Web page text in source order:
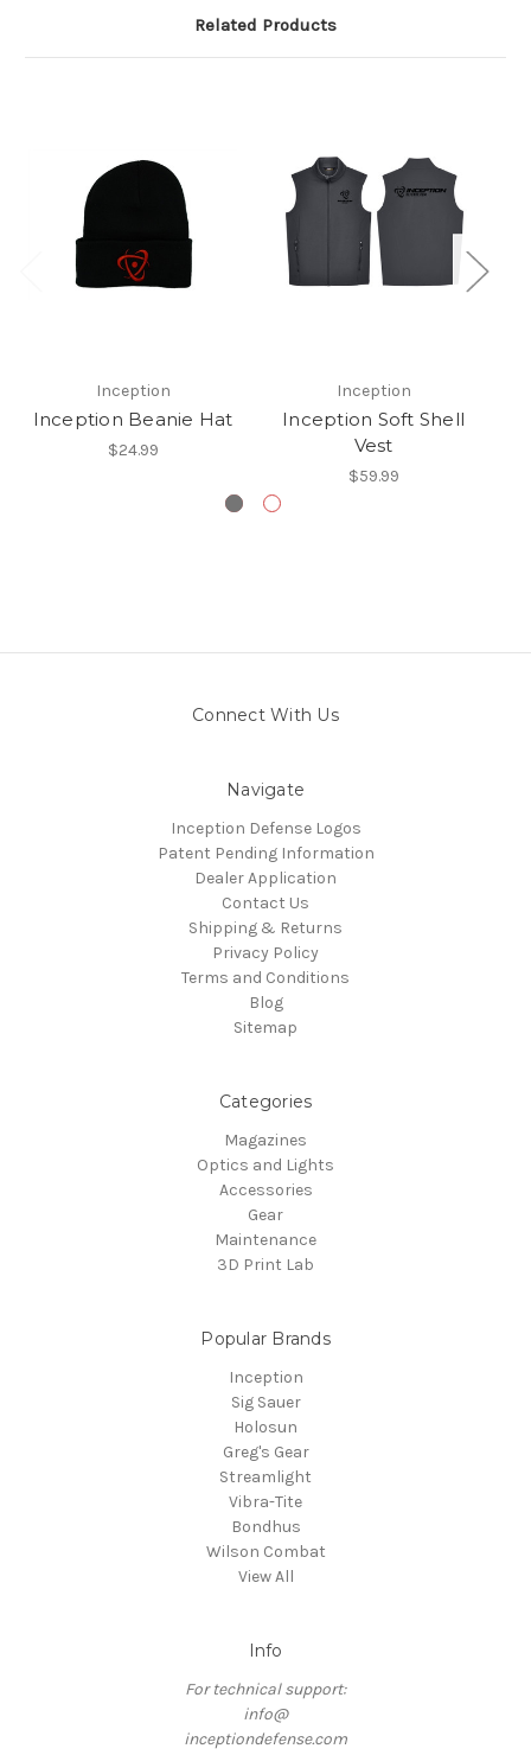
Related Products
Inception
Inception Beanie Hat
$24.99
Inception
Inception Soft Shell
Vest
$59.99
Connect With Us
Navigate
Inception Defense Logos
Patent Pending Information
Dealer Application
Contact Us
Shipping & Returns
Privacy Policy
Terms and Conditions
Blog
Sitemap
Categories
Magazines
Optics and Lights
Accessories
Gear
Maintenance
3D Print Lab
Popular Brands
Inception
Sig Sauer
Holosun
Greg's Gear
Streamlight
Vibra-Tite
Bondhus
Wilson Combat
View All
Info
For technical support:
info@
inceptiondefense.com